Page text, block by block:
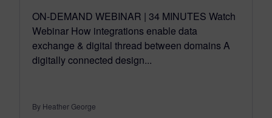
ON-DEMAND WEBINAR | 34 MINUTES Watch
Webinar How integrations enable data
exchange & digital thread between domains A
digitally connected design...
By Heather George